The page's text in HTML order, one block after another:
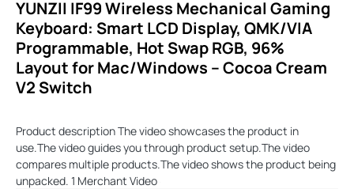
YUNZII IF99 Wireless Mechanical Gaming
Keyboard: Smart LCD Display, QMK/VIA
Programmable, Hot Swap RGB, 96%
Layout for Mac/Windows – Cocoa Cream
V2 Switch
Product description The video showcases the product in
use.The video guides you through product setup.The video
compares multiple products.The video shows the product being
unpacked. 1 Merchant Video